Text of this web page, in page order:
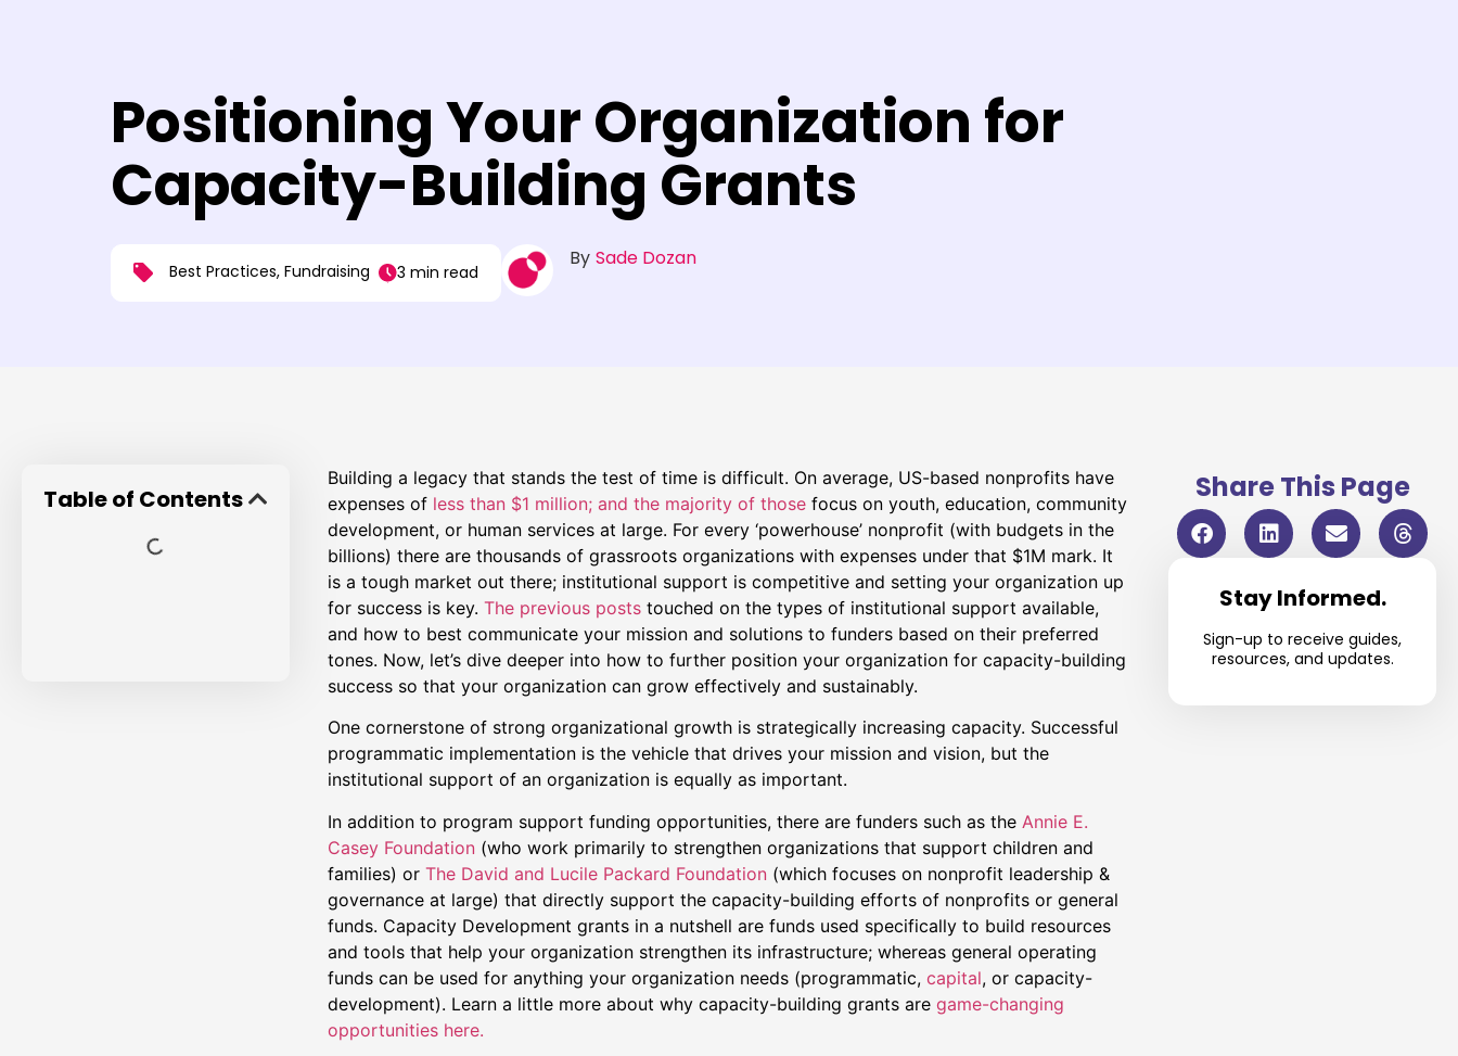
Positioning Your Organization for
Capacity-Building Grants
Best Practices, Fundraising 3 min read
By Sade Dozan
Table of Contents
Building a legacy that stands the test of time is difficult. On average, US-based nonprofits have
expenses ofless than $1 million; and the majority of those focus on youth, education, community
development, or human services at large. For every ‘powerhouse’ nonprofit (with budgets in the
billions) there are thousands of grassroots organizations with expenses under that $1M mark. It
is a tough market out there; institutional support is competitive and setting your organization up
for success is key. The previous posts touched on the types of institutional support available,
and how to best communicate your mission and solutions to funders based on their preferred
tones. Now, let’s dive deeper into how to further position your organization for capacity-building
success so that your organization can grow effectively and sustainably.
One cornerstone of strong organizational growth is strategically increasing capacity. Successful
programmatic implementation is the vehicle that drives your mission and vision, but the
institutional support of an organization is equally as important.
In addition to program support funding opportunities, there are funders such as the Annie E.
Casey Foundation (who work primarily to strengthen organizations that support children and
families) orThe David and Lucile Packard Foundation (which focuses on nonprofit leadership &
governance at large) that directly support the capacity-building efforts of nonprofits or general
funds. Capacity Development grants in a nutshell are funds used specifically to build resources
and tools that help your organization strengthen its infrastructure; whereas general operating
funds can be used for anything your organization needs (programmatic, capital, or capacity-
development). Learn a little more about why capacity-building grants are game-changing
opportunities here.
Share This Page
Stay Informed.
Sign-up to receive guides,
resources, and updates.